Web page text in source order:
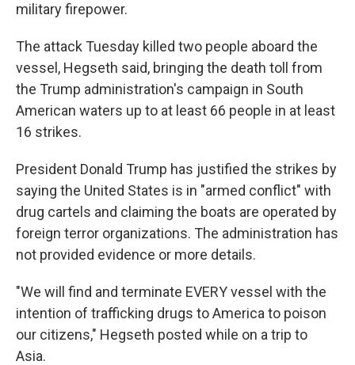
military firepower.
The attack Tuesday killed two people aboard the
vessel, Hegseth said, bringing the death toll from
the Trump administration's campaign in South
American waters up to at least 66 people in at least
16 strikes.
President Donald Trump has justified the strikes by
saying the United States is in "armed conflict" with
drug cartels and claiming the boats are operated by
foreign terror organizations. The administration has
not provided evidence or more details.
"We will find and terminate EVERY vessel with the
intention of trafficking drugs to America to poison
our citizens," Hegseth posted while on a trip to
Asia.